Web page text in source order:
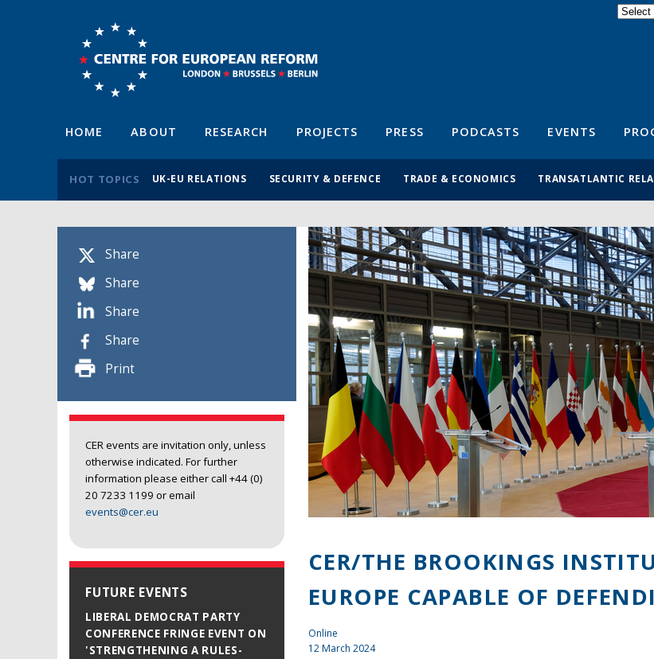
HOME ABOUT RESEARCH PROJECTS PRESS PODCASTS EVENTS
HOT TOPICS UK-EU RELATIONS SECURITY & DEFENCE TRADE & ECONOMICS TRANSATLANTIC
Share
Share
Share
Share
Print
CER events are invitation only, unless
otherwise indicated. For further
information please either call +44 (0)
20 7233 1199 or email
events@cer.eu
FUTURE EVENTS
LIBERAL DEMOCRAT PARTY
CONFERENCE FRINGE EVENT ON
'STRENGTHENING A RULES-
CER/THE BROOKINGS
EUROPE CAPABLE OF
Online
12 March 2024